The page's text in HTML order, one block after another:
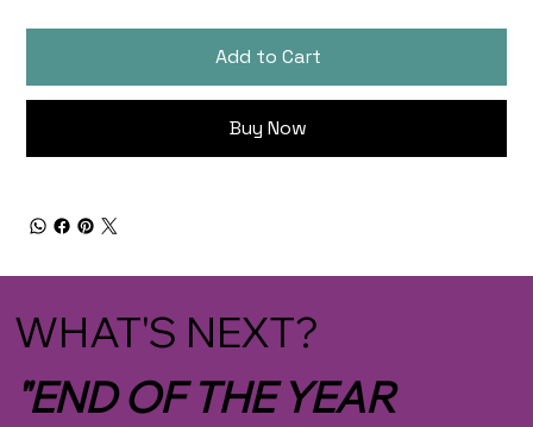
Add to Cart
Buy Now
WHAT'S NEXT?
"END OF THE YEAR